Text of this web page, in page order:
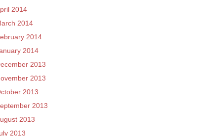
2014
2014
2014
2014
2013
2013
2013
2013
2013
2013